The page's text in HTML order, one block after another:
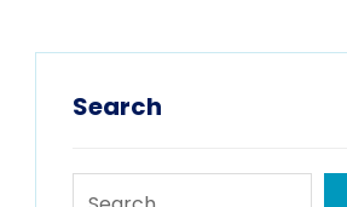
Search